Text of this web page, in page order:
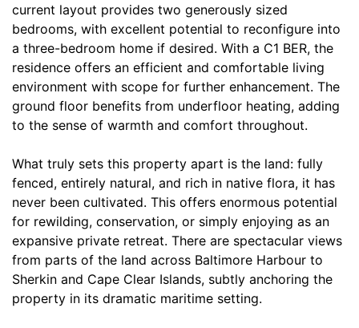
current layout provides two generously sized
bedrooms, with excellent potential to reconfigure into
a three-bedroom home if desired. With a C1 BER, the
residence offers an efficient and comfortable living
environment with scope for further enhancement. The
ground floor benefits from underfloor heating, adding
to the sense of warmth and comfort throughout.
What truly sets this property apart is the land: fully
fenced, entirely natural, and rich in native flora, it has
never been cultivated. This offers enormous potential
for rewilding, conservation, or simply enjoying as an
expansive private retreat. There are spectacular views
from parts of the land across Baltimore Harbour to
Sherkin and Cape Clear Islands, subtly anchoring the
property in its dramatic maritime setting.